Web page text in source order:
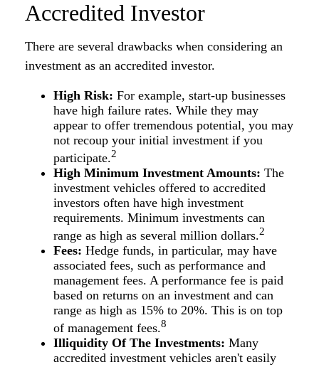
Accredited Investor
There are several drawbacks when considering an
investment as an accredited investor.
High Risk: For example, start-up businesses
have high failure rates. While they may
appear to offer tremendous potential, you may
not recoup your initial investment if you
participate.2
High Minimum Investment Amounts: The
investment vehicles offered to accredited
investors often have high investment
requirements. Minimum investments can
range as high as several million dollars.2
Fees: Hedge funds, in particular, may have
associated fees, such as performance and
management fees. A performance fee is paid
based on returns on an investment and can
range as high as 15% to 20%. This is on top
of management fees.8
Illiquidity Of The Investments: Many
accredited investment vehicles aren't easily